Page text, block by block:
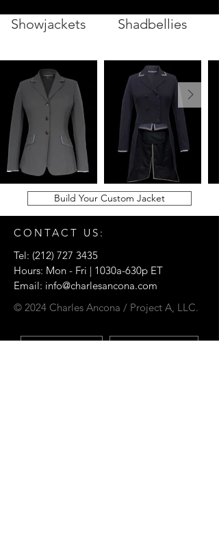
Showjackets Shadbellies
Build Your Custom Jacket
CONTACT US:
Tel: (212) 727 3435
Hours: Mon - Fri | 1030a-630p ET
Email: info@charlesancona.com
© 2024 Charles Ancona / Project A, LLC.